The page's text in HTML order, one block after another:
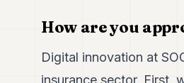
How are you
Digital innovation at
insurance sector. First,